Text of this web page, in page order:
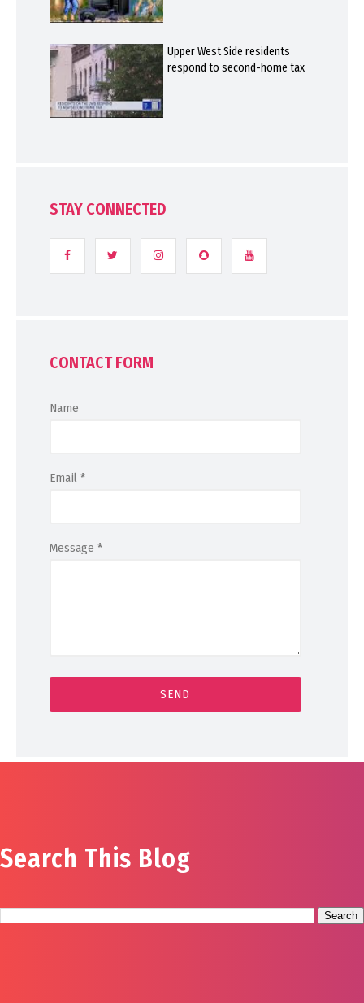
Upper West Side residents
respond to second-home tax
STAY CONNECTED
CONTACT FORM
Name
Email *
Message *
Search This Blog